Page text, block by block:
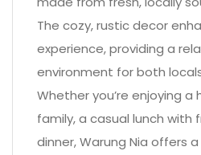
The cozy, rustic decor
experience, providing a
environment for both
Whether you’re enjoying
family, a casual lunch with
dinner, Warung Nia offers